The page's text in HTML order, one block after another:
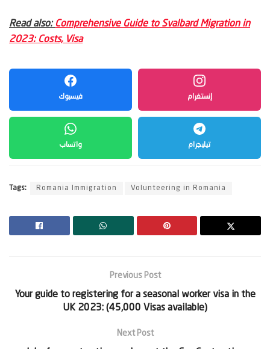
Read also: Comprehensive Guide to Svalbard Migration in
2023: Costs, Visa
فيسبوك إنستغرام
واتساب تيليجرام
Tags: Romania Immigration Volunteering in Romania
Previous Post
Your guide to registering for a seasonal worker visa in the
UK 2023: (45,000 Visas available)
Next Post